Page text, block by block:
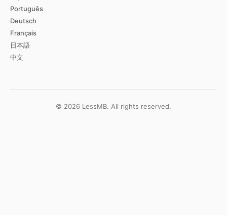
Português
Deutsch
Français
日本語
中文
© 2026 LessMB. All rights reserved.